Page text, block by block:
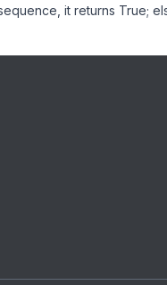
it returns True;